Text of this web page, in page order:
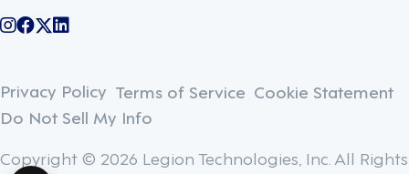
@legiontechnologies on Instagram
LegionWork on Facebook
@legiontech on Twitter
Legionco on Linkedin
Privacy Policy Terms of Service Cookie Statement
Do Not Sell My Info
Copyright © 2026 Legion Technologies, Inc. All Rights